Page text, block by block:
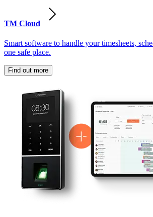
TM Cloud
Smart software to handle your timesheets,
one safe place.
Find out more